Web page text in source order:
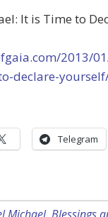
It is Time to
2013/
declare-
Telegram